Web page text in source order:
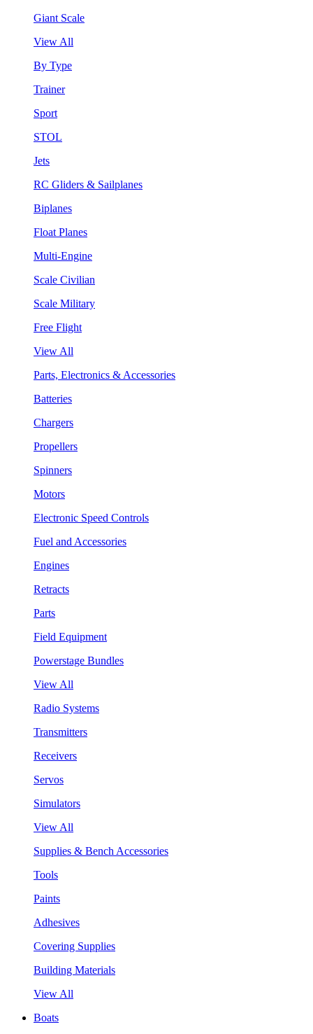
Giant Scale
View All
By Type
Trainer
Sport
STOL
Jets
RC Gliders & Sailplanes
Biplanes
Float Planes
Multi-Engine
Scale Civilian
Scale Military
Free Flight
View All
Parts, Electronics & Accessories
Batteries
Chargers
Propellers
Spinners
Motors
Electronic Speed Controls
Fuel and Accessories
Engines
Retracts
Parts
Field Equipment
Powerstage Bundles
View All
Radio Systems
Transmitters
Receivers
Servos
Simulators
View All
Supplies & Bench Accessories
Tools
Paints
Adhesives
Covering Supplies
Building Materials
View All
Boats